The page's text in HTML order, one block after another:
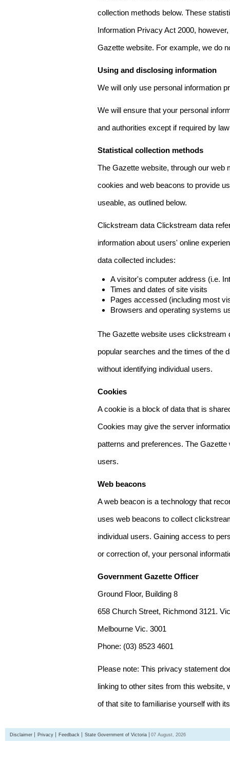
collection methods below. These
Information Privacy Act 2000,
Gazette website. For example, we do
Using and disclosing information
We will only use personal information
We will ensure that your personal
and authorities except if required by
Statistical collection methods
The Gazette website, through our
cookies and web beacons to provide
useable, as outlined below.
Clickstream data Clickstream data
information about users' online
data collected includes:
A visitor's computer address (i.e.
Times and dates of site visits
Pages accessed (including most
Browsers and operating systems
The Gazette website uses
popular searches and the times of the
without identifying individual users.
Cookies
A cookie is a block of data that is
Cookies may give the server
patterns and preferences. The
users.
Web beacons
A web beacon is a technology that
uses web beacons to collect
individual users. Gaining access to
or correction of, your personal
Government Gazette Officer
Ground Floor, Building 8
658 Church Street, Richmond 3121.
Melbourne Vic. 3001
Phone: (03) 8523 4601
Please note: This privacy statement
linking to other sites from this
of that site to familiarise yourself with
Disclaimer Privacy Feedback State Government of Victoria 07 August, 2026